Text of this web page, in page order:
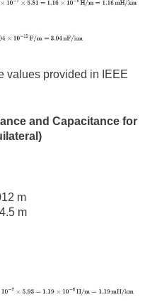
values provided in IEEE
and Capacitance for
m
m